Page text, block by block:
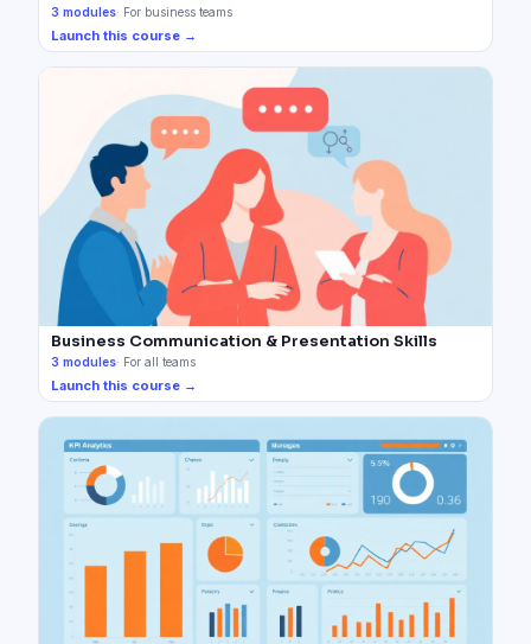
3 modules· For business teams
Launch this course →
Business Communication & Presentation Skills
3 modules· For all teams
Launch this course →